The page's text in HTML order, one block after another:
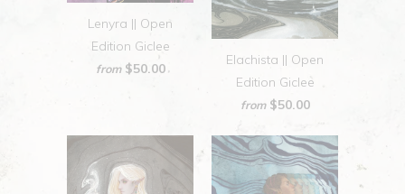
Lenyra || Open
Edition Giclee
from $50.00
Elachista || Open
Edition Giclee
from $50.00